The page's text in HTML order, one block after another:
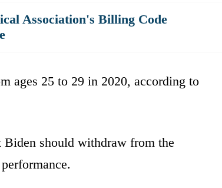
Association's Billing Code
ages 25 to 29 in 2020, according to
should withdraw from the